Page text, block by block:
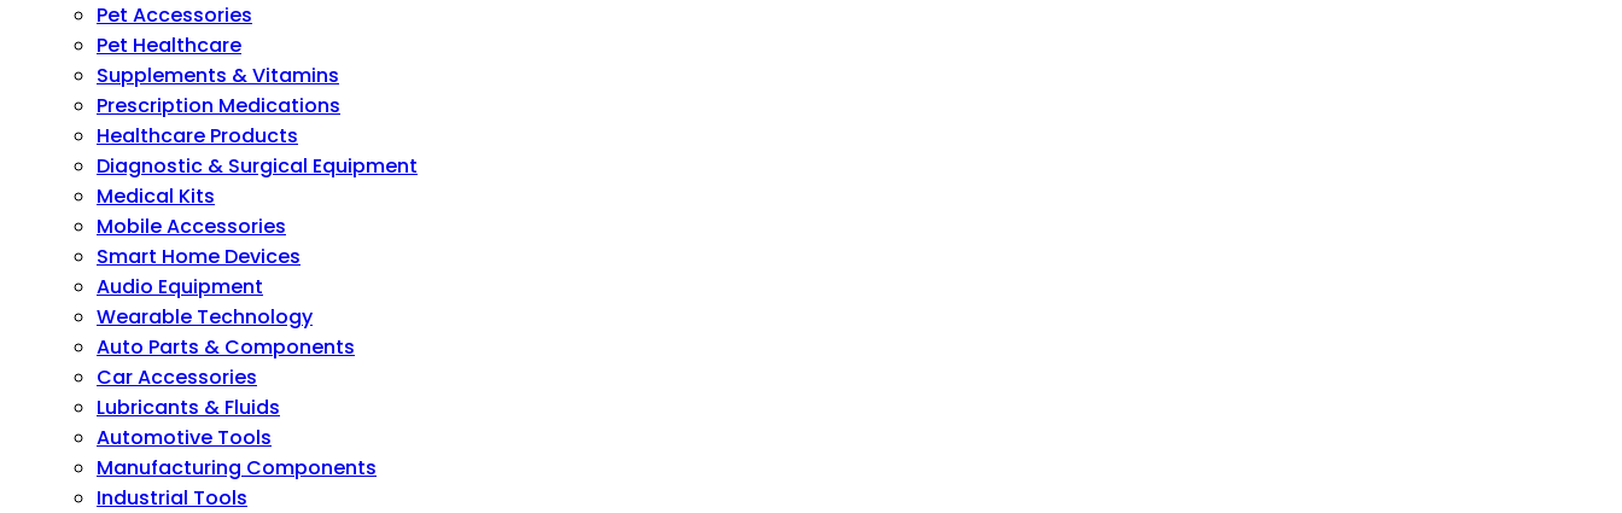
Pet Accessories
Pet Healthcare
Supplements & Vitamins
Prescription Medications
Healthcare Products
Diagnostic & Surgical Equipment
Medical Kits
Mobile Accessories
Smart Home Devices
Audio Equipment
Wearable Technology
Auto Parts & Components
Car Accessories
Lubricants & Fluids
Automotive Tools
Manufacturing Components
Industrial Tools